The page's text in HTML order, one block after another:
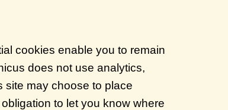
cookies enable you to remain
does not use analytics,
site may choose to place
to let you know where